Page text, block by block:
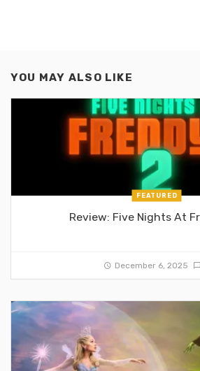
YOU MAY ALSO LIKE
FEATURED
Review: Five Nights At
December 6, 2025